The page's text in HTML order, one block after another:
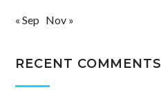
« Sep Nov »
RECENT COMMENTS